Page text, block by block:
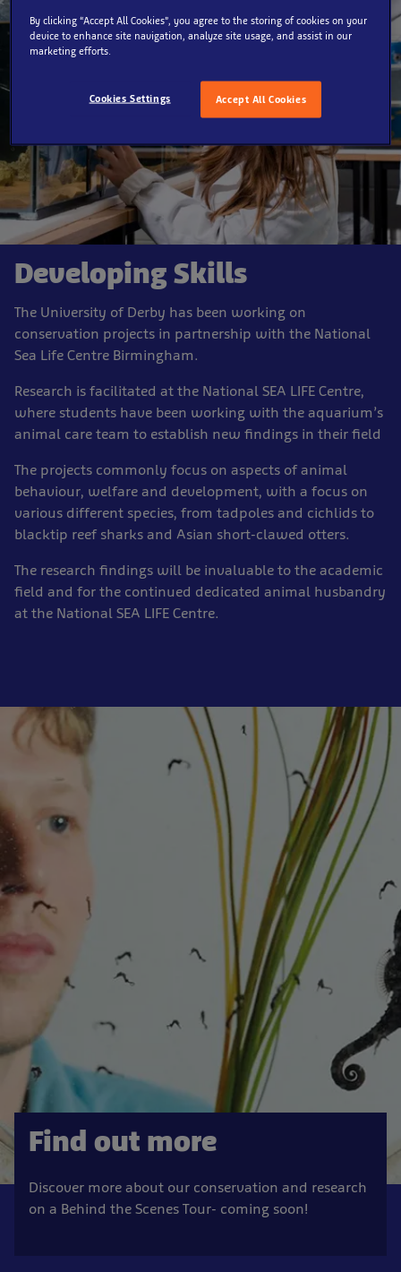
Developing Skills
The University of Derby has been working on
conservation projects in partnership with the National
Sea Life Centre Birmingham.
Research is facilitated at the National SEA LIFE Centre,
where students have been working with the aquarium’s
animal care team to establish new findings in their field
The projects commonly focus on aspects of animal
behaviour, welfare and development, with a focus on
various different species, from tadpoles and cichlids to
blacktip reef sharks and Asian short-clawed otters.
The research findings will be invaluable to the academic
field and for the continued dedicated animal husbandry
at the National SEA LIFE Centre.
Find out more
Discover more about our conservation and research
on a Behind the Scenes Tour- coming soon!
By clicking “Accept All Cookies”, you agree to the storing of cookies on your
device to enhance site navigation, analyze site usage, and assist in our
marketing efforts.
Accept All Cookies
Cookies Settings